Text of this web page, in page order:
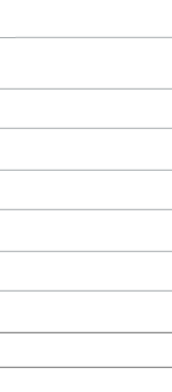
of floating wind
marine
to capitalise on